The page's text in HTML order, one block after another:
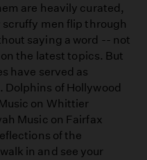
are heavily curated,
men flip through
saying a word -- not
the latest topics. But
have served as
of Hollywood
on Whittier
Music on Fairfax
of the
in and see your